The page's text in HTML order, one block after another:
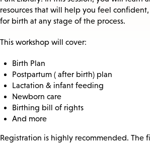
resources that will help you feel
for birth at any stage of the process.
This workshop will cover:
Birth Plan
Postpartum ( after birth) plan
Lactation & infant feeding
Newborn care
Birthing bill of rights
And more
Registration is highly recommended. The